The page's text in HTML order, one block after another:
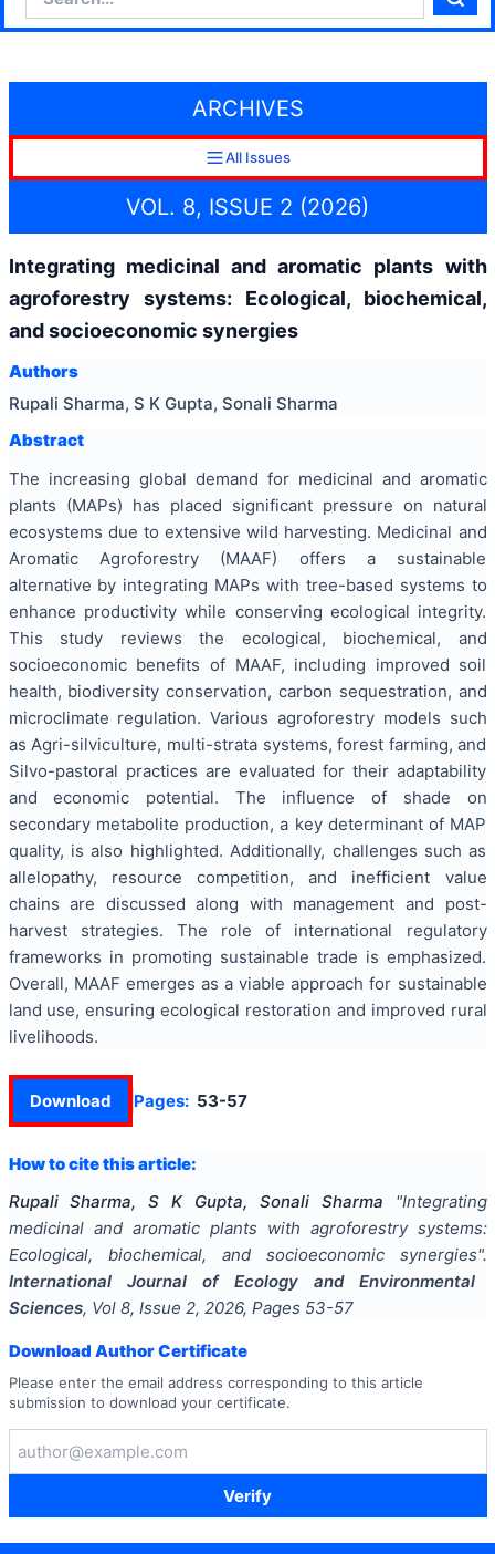
ARCHIVES
All Issues
VOL. 8, ISSUE 2 (2026)
Integrating medicinal and aromatic plants with
agroforestry systems: Ecological, biochemical,
and socioeconomic synergies
Authors
Rupali Sharma, S K Gupta, Sonali Sharma
Abstract
The increasing global demand for medicinal and aromatic
plants (MAPs) has placed significant pressure on natural
ecosystems due to extensive wild harvesting. Medicinal and
Aromatic Agroforestry (MAAF) offers a sustainable
alternative by integrating MAPs with tree-based systems to
enhance productivity while conserving ecological integrity.
This study reviews the ecological, biochemical, and
socioeconomic benefits of MAAF, including improved soil
health, biodiversity conservation, carbon sequestration, and
microclimate regulation. Various agroforestry models such
as Agri-silviculture, multi-strata systems, forest farming, and
Silvo-pastoral practices are evaluated for their adaptability
and economic potential. The influence of shade on
secondary metabolite production, a key determinant of MAP
quality, is also highlighted. Additionally, challenges such as
allelopathy, resource competition, and inefficient value
chains are discussed along with management and post-
harvest strategies. The role of international regulatory
frameworks in promoting sustainable trade is emphasized.
Overall, MAAF emerges as a viable approach for sustainable
land use, ensuring ecological restoration and improved rural
livelihoods.
Download Pages: 53-57
How to cite this article:
Rupali Sharma, S K Gupta, Sonali Sharma
"Integrating
medicinal and aromatic plants with agroforestry systems:
Ecological, biochemical, and socioeconomic synergies".
International Journal of Ecology and Environmental
Sciences, Vol 8, Issue 2, 2026, Pages 53-57
Download Author Certificate
Please enter the email address corresponding to this article
submission to download your certificate.
Verify